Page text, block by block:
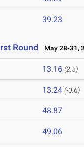
39.23
Round May 28-31,
13.16 (2.5)
13.24 (-0.6)
48.87
49.06